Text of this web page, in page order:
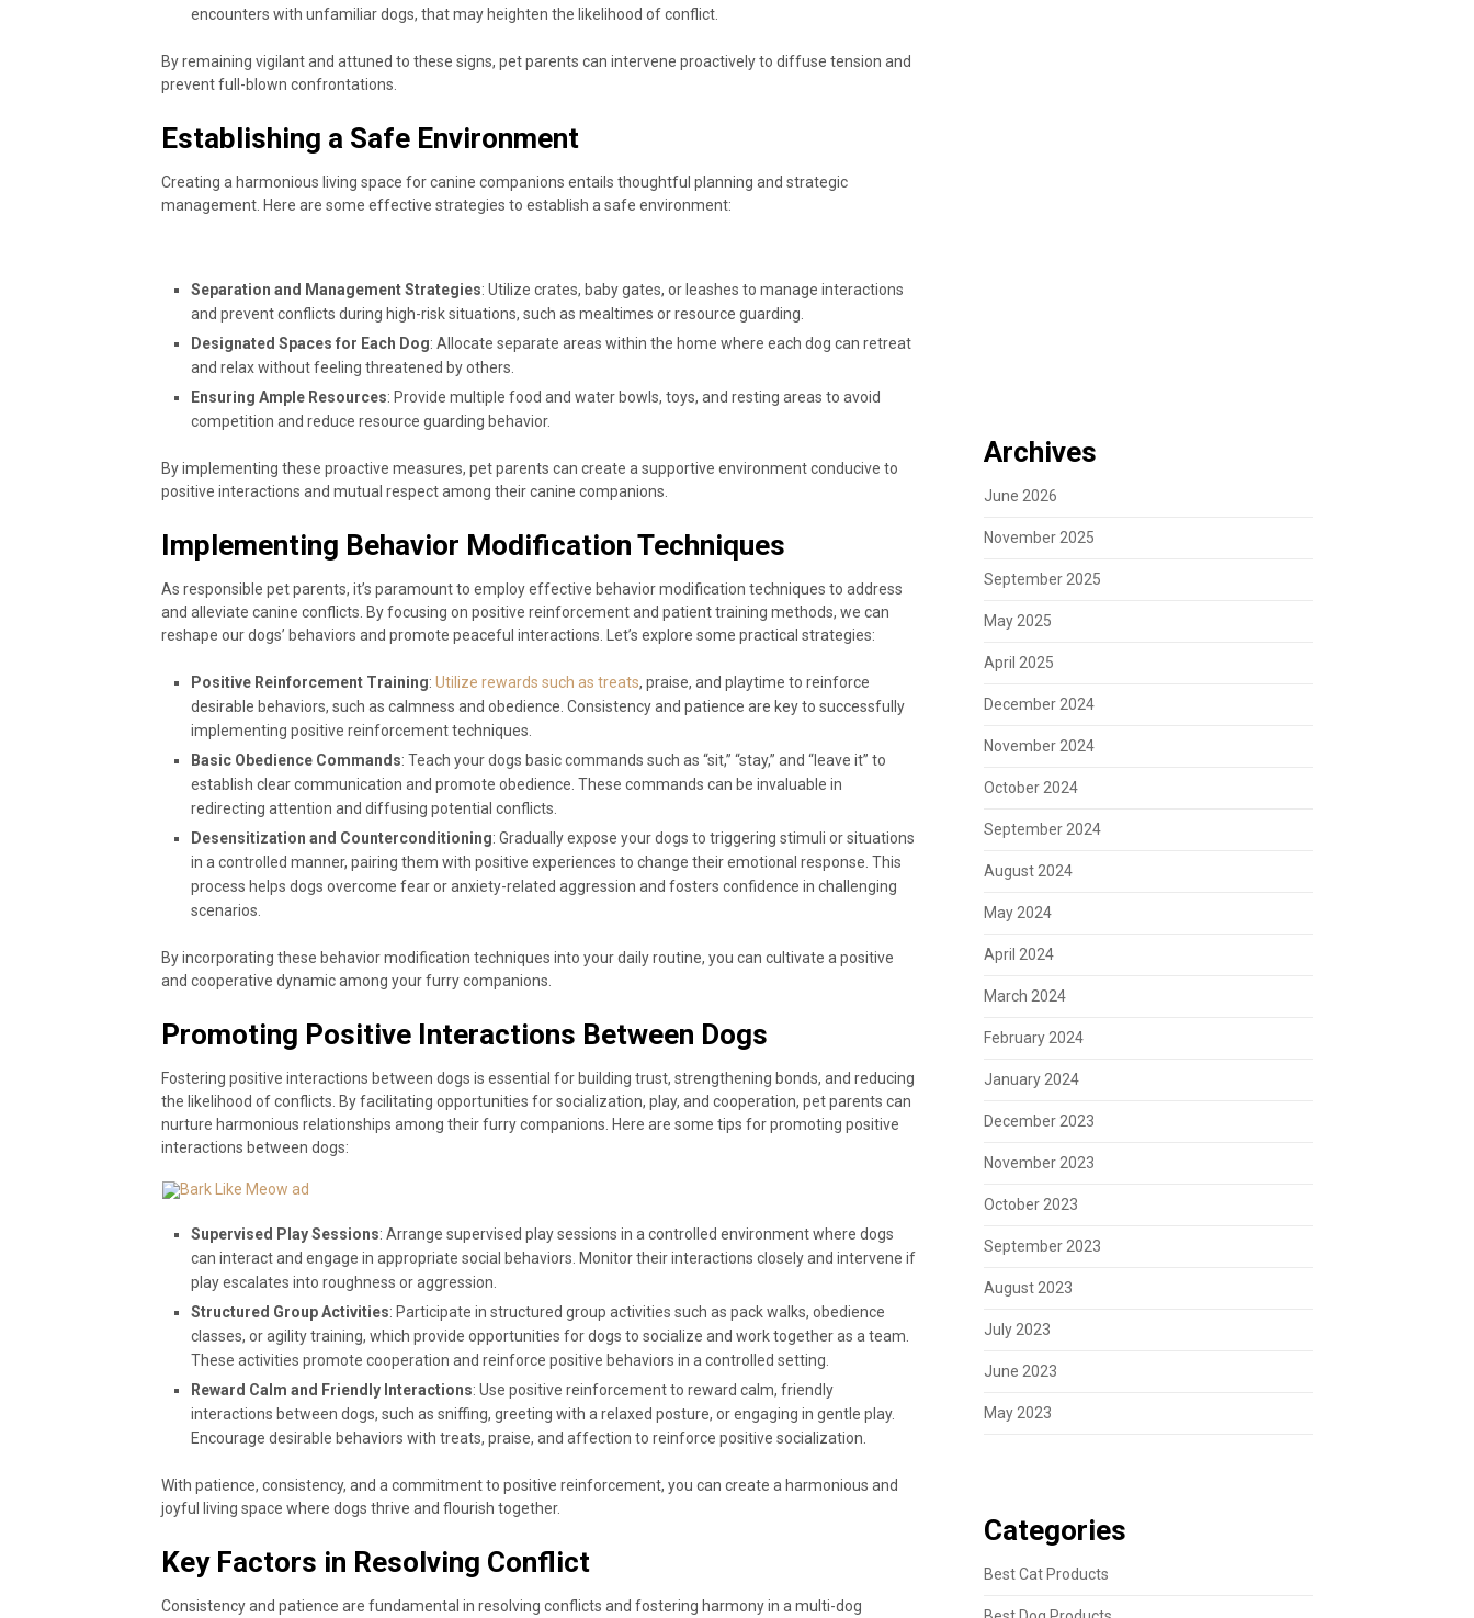
encounters with unfamiliar dogs, that may heighten the likelihood of conflict.
By remaining vigilant and attuned to these signs, pet parents can intervene proactively to diffuse tension and
prevent full-blown confrontations.
Establishing a Safe Environment
Creating a harmonious living space for canine companions entails thoughtful planning and strategic
management. Here are some effective strategies to establish a safe environment:
Separation and Management Strategies: Utilize crates, baby gates, or leashes to manage interactions
and prevent conflicts during high-risk situations, such as mealtimes or resource guarding.
Designated Spaces for Each Dog: Allocate separate areas within the home where each dog can retreat
and relax without feeling threatened by others.
Ensuring Ample Resources: Provide multiple food and water bowls, toys, and resting areas to avoid
competition and reduce resource guarding behavior.
By implementing these proactive measures, pet parents can create a supportive environment conducive to
positive interactions and mutual respect among their canine companions.
Implementing Behavior Modification Techniques
As responsible pet parents, it’s paramount to employ effective behavior modification techniques to address
and alleviate canine conflicts. By focusing on positive reinforcement and patient training methods, we can
reshape our dogs’ behaviors and promote peaceful interactions. Let’s explore some practical strategies:
Positive Reinforcement Training: Utilize rewards such as treats, praise, and playtime to reinforce
desirable behaviors, such as calmness and obedience. Consistency and patience are key to successfully
implementing positive reinforcement techniques.
Basic Obedience Commands: Teach your dogs basic commands such as “sit,” “stay,” and “leave it” to
establish clear communication and promote obedience. These commands can be invaluable in
redirecting attention and diffusing potential conflicts.
Desensitization and Counterconditioning: Gradually expose your dogs to triggering stimuli or situations
in a controlled manner, pairing them with positive experiences to change their emotional response. This
process helps dogs overcome fear or anxiety-related aggression and fosters confidence in challenging
scenarios.
By incorporating these behavior modification techniques into your daily routine, you can cultivate a positive
and cooperative dynamic among your furry companions.
Promoting Positive Interactions Between Dogs
Fostering positive interactions between dogs is essential for building trust, strengthening bonds, and reducing
the likelihood of conflicts. By facilitating opportunities for socialization, play, and cooperation, pet parents can
nurture harmonious relationships among their furry companions. Here are some tips for promoting positive
interactions between dogs:
Supervised Play Sessions: Arrange supervised play sessions in a controlled environment where dogs
can interact and engage in appropriate social behaviors. Monitor their interactions closely and intervene if
play escalates into roughness or aggression.
Structured Group Activities: Participate in structured group activities such as pack walks, obedience
classes, or agility training, which provide opportunities for dogs to socialize and work together as a team.
These activities promote cooperation and reinforce positive behaviors in a controlled setting.
Reward Calm and Friendly Interactions: Use positive reinforcement to reward calm, friendly
interactions between dogs, such as sniffing, greeting with a relaxed posture, or engaging in gentle play.
Encourage desirable behaviors with treats, praise, and affection to reinforce positive socialization.
With patience, consistency, and a commitment to positive reinforcement, you can create a harmonious and
joyful living space where dogs thrive and flourish together.
Key Factors in Resolving Conflict
Consistency and patience are fundamental in resolving conflicts and fostering harmony in a multi-dog
Archives
June 2026
November 2025
September 2025
May 2025
April 2025
December 2024
November 2024
October 2024
September 2024
August 2024
May 2024
April 2024
March 2024
February 2024
January 2024
December 2023
November 2023
October 2023
September 2023
August 2023
July 2023
June 2023
May 2023
Categories
Best Cat Products